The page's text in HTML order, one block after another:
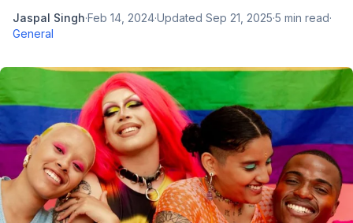
Jaspal Singh·Feb 14, 2024·Updated Sep 21, 2025·5 min read·
General